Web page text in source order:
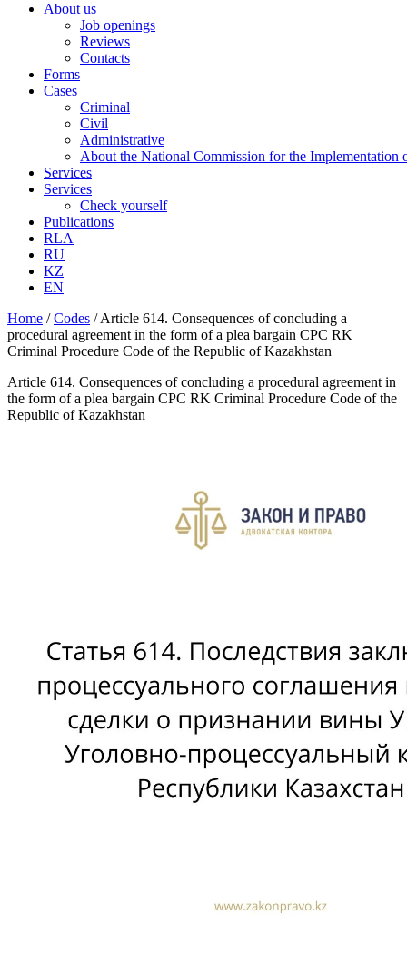
About us
Job openings
Reviews
Contacts
Forms
Cases
Criminal
Civil
Administrative
About the National Commission for the Implementation
Services
Services
Check yourself
Publications
RLA
RU
KZ
EN
Home /Codes /Article 614. Consequences of concluding a
procedural agreement in the form of a plea bargain CPC RK
Criminal Procedure Code of the Republic of Kazakhstan
Article 614. Consequences of concluding a procedural agreement in
the form of a plea bargain CPC RK Criminal Procedure Code of the
Republic of Kazakhstan